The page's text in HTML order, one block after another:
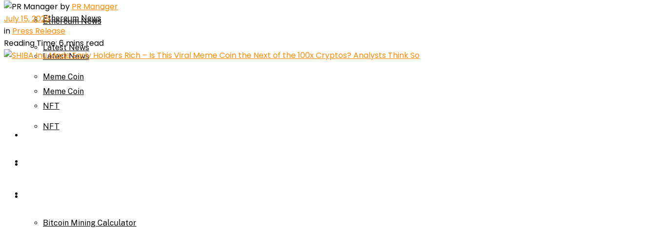
Ethereum News
Latest News
Meme Coin
NFT
Ethereum News
Latest News
Meme Coin
NFT
Bitcoin Mining Calculator
by PR Manager
July 15, 2025
in Press Release
Reading Time: 6 mins read